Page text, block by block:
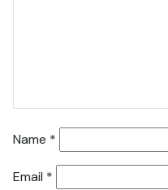
Name *
Email *